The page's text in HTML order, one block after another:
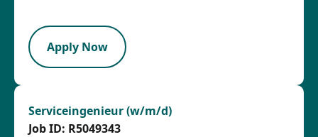
Apply Now
Serviceingenieur (w/m/d)
R5049343